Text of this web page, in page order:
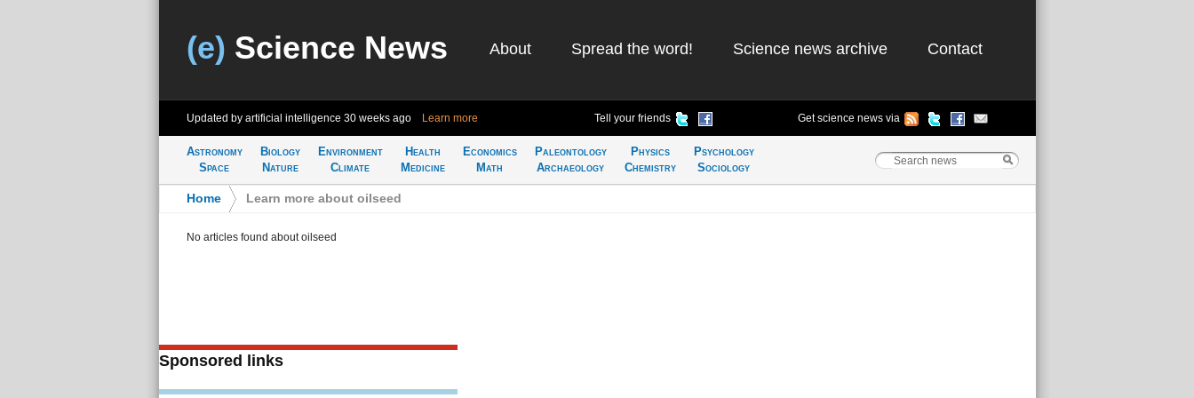
(e) Science News About Spread the word! Science news archive Contact
Updated by artificial intelligence 30 weeks ago Learn more Tell your friends Get science news via
Astronomy
Space
Biology
Nature
Environment
Climate
Health
Medicine
Economics
Math
Paleontology
Archaeology
Physics
Chemistry
Psychology
Sociology
Home Learn more about oilseed
No articles found about oilseed
Sponsored links